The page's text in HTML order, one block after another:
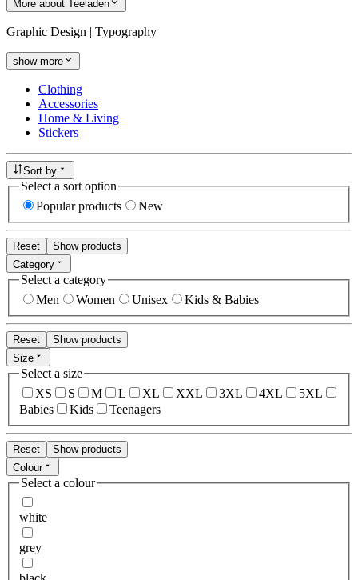
More about Teeladen
Graphic Design | Typography
show more
Clothing
Accessories
Home & Living
Stickers
Sort by
Select a sort option
Popular products
New
Reset
Show products
Category
Select a category
Men
Women Unisex Kids & Babies
Reset
Show products
Size
Select a size
XS
S M L XL XXL 3XL 4XL
5XL
Babies
Kids Teenagers
Reset
Show products
Colour
Select a colour
white
grey